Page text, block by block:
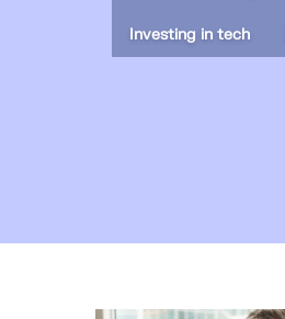
Investing in tech